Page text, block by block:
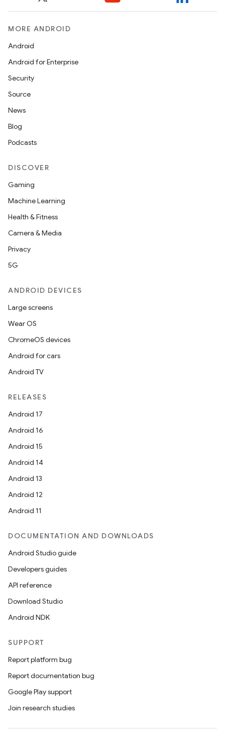
MORE ANDROID
Android
Android for Enterprise
Security
Source
News
Blog
Podcasts
DISCOVER
Gaming
Machine Learning
Health & Fitness
Camera & Media
Privacy
5G
ANDROID DEVICES
Large screens
Wear OS
ChromeOS devices
Android for cars
Android TV
RELEASES
Android 17
Android 16
Android 15
Android 14
Android 13
Android 12
Android 11
DOCUMENTATION AND DOWNLOADS
Android Studio guide
Developers guides
API reference
Download Studio
Android NDK
SUPPORT
Report platform bug
Report documentation bug
Google Play support
Join research studies